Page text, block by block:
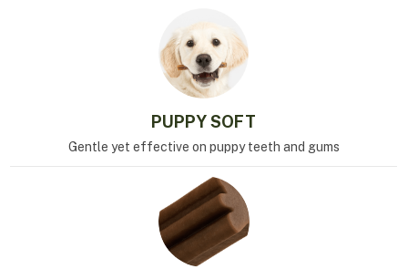
PUPPY SOFT
Gentle yet effective on puppy teeth and gums